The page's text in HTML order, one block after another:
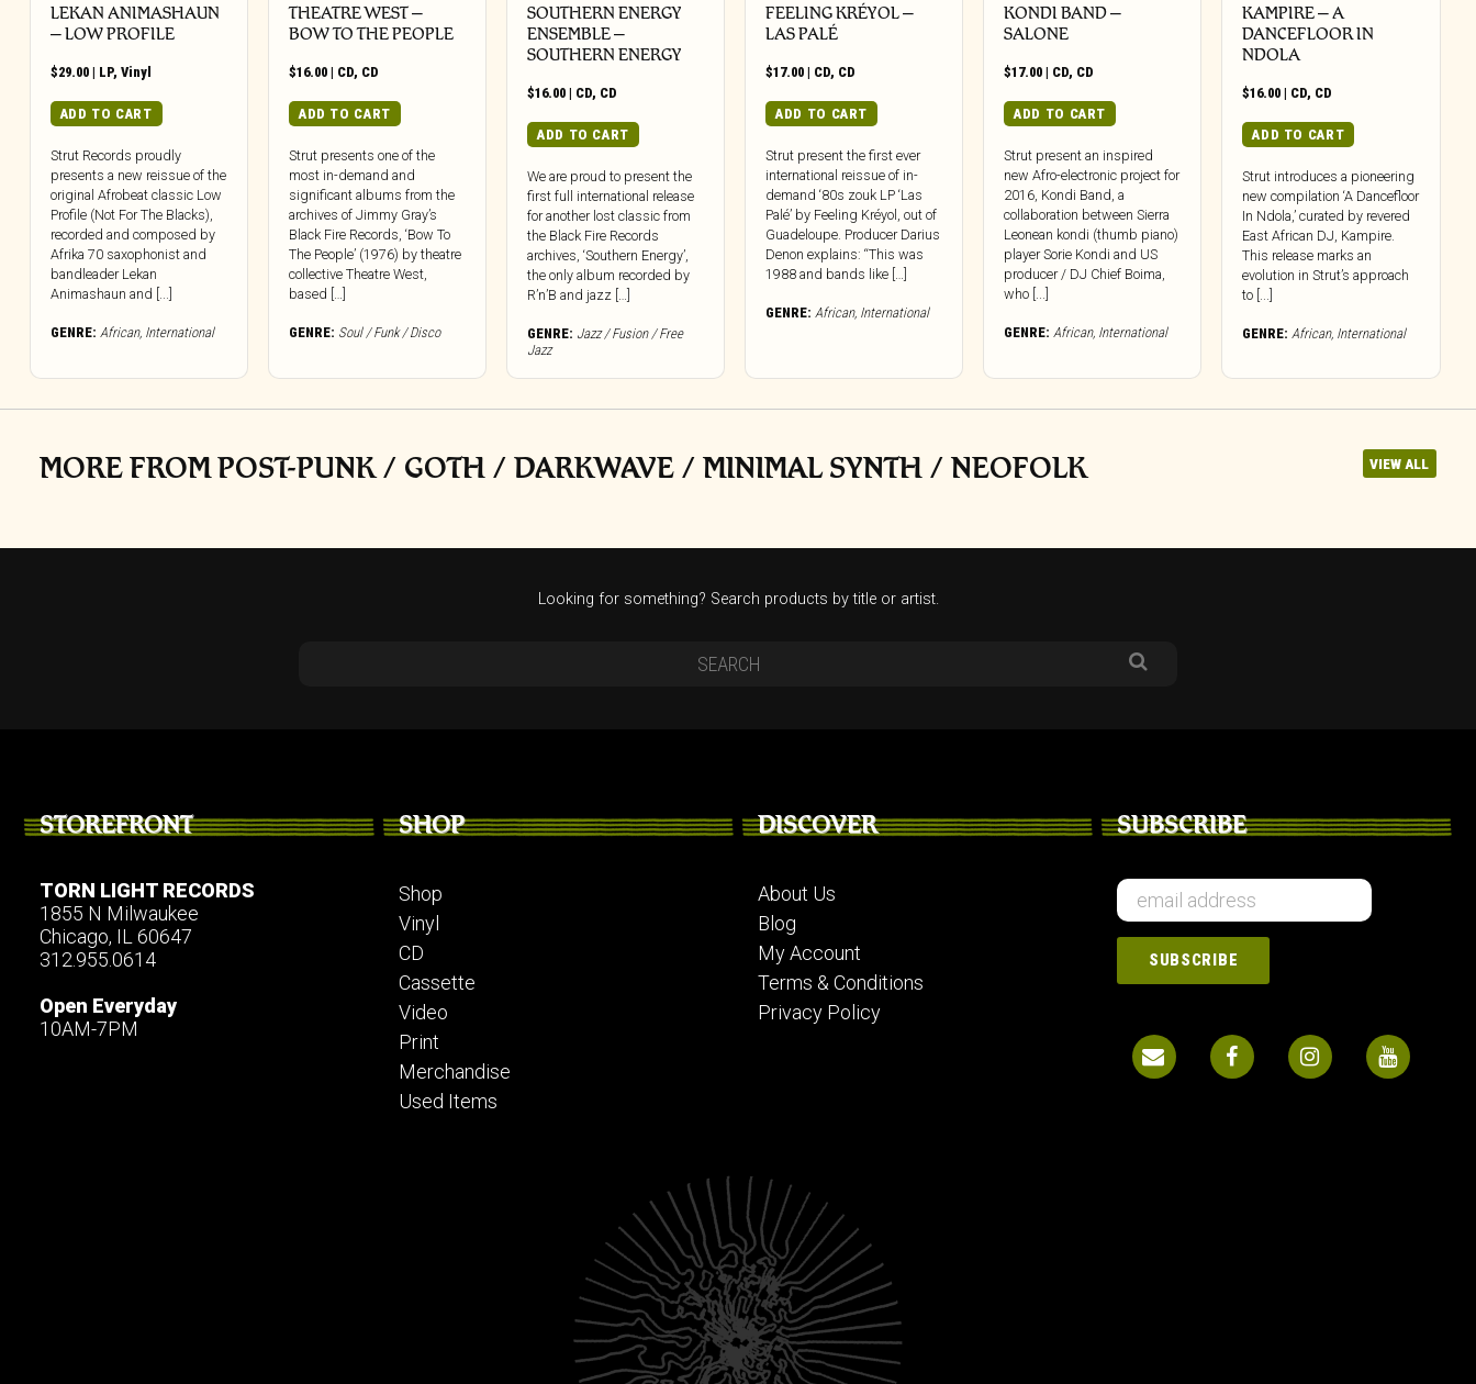
LEKAN ANIMASHAUN
– LOW PROFILE
$29.00 | LP, Vinyl
ADD TO CART
Strut Records proudly
presents a new reissue of the
original Afrobeat classic Low
Profile (Not For The Blacks),
recorded and composed by
Afrika 70 saxophonist and
bandleader Lekan
Animashaun and [...]
GENRE: African, International
THEATRE WEST –
BOW TO THE PEOPLE
$16.00 | CD, CD
ADD TO CART
Strut presents one of the
most in-demand and
significant albums from the
archives of Jimmy Gray’s
Black Fire Records, ‘Bow To
The People’ (1976) by theatre
collective Theatre West,
based […]
GENRE: Soul / Funk / Disco
SOUTHERN ENERGY
ENSEMBLE –
SOUTHERN ENERGY
$16.00 | CD, CD
ADD TO CART
We are proud to present the
first full international release
for another lost classic from
the Black Fire Records
archives, ‘Southern Energy’,
the only album recorded by
R’n’B and jazz […]
GENRE: Jazz / Fusion / Free
Jazz
FEELING KRÉYOL –
LAS PALÉ
$17.00 | CD, CD
ADD TO CART
Strut present the first ever
international reissue of in-
demand ‘80s zouk LP ‘Las
Palé’ by Feeling Kréyol, out of
Guadeloupe. Producer Darius
Denon explains: “This was
1988 and bands like […]
GENRE: African, International
KONDI BAND –
SALONE
$17.00 | CD, CD
ADD TO CART
Strut present an inspired
new Afro-electronic project for
2016, Kondi Band, a
collaboration between Sierra
Leonean kondi (thumb piano)
player Sorie Kondi and US
producer / DJ Chief Boima,
who [...]
GENRE: African, International
KAMPIRE – A
DANCEFLOOR IN
NDOLA
$16.00 | CD, CD
ADD TO CART
Strut introduces a pioneering
new compilation ‘A Dancefloor
In Ndola,’ curated by revered
East African DJ, Kampire.
This release marks an
evolution in Strut’s approach
to [...]
GENRE: African, International
MORE FROM POST-PUNK / GOTH / DARKWAVE / MINIMAL SYNTH / NEOFOLK VIEW ALL
Looking for something? Search products by title or artist.
STOREFRONT
TORN LIGHT RECORDS
1855 N Milwaukee
Chicago, IL 60647
312.955.0614
Open Everyday
10AM-7PM
SHOP
Shop
Vinyl
CD
Cassette
Video
Print
Merchandise
Used Items
DISCOVER
About Us
Blog
My Account
Terms & Conditions
Privacy Policy
SUBSCRIBE